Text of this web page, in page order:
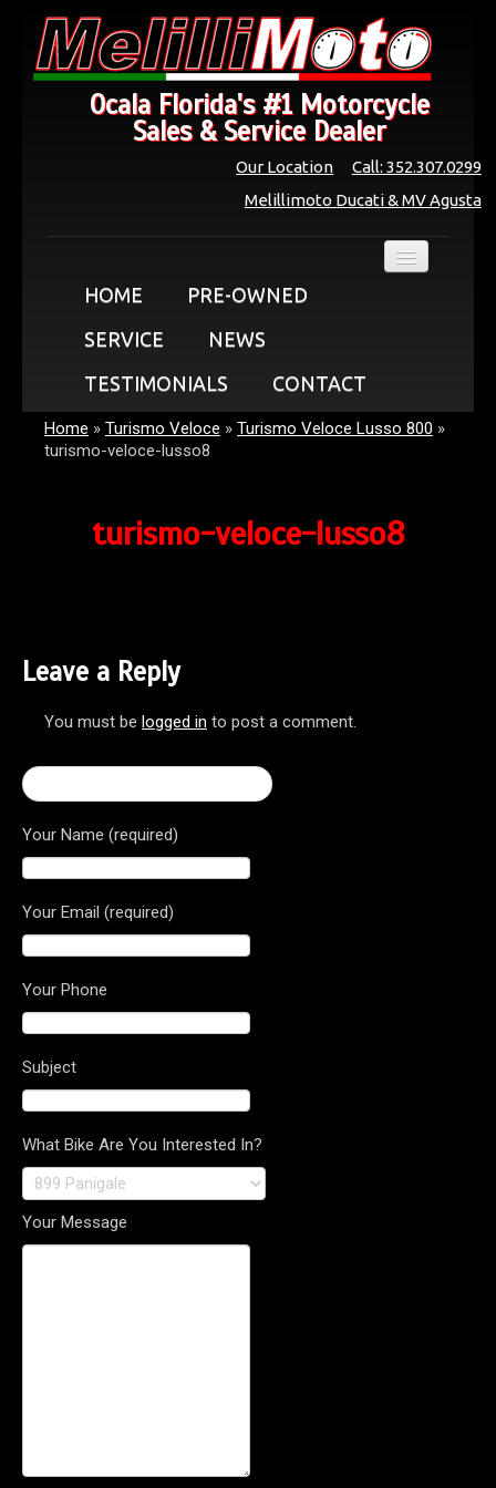
Ocala Florida's #1 Motorcycle
Sales & Service Dealer
Call: 352.307.0299
Our Location
Melillimoto Ducati & MV Agusta
HOME
PRE-OWNED
SERVICE
NEWS
TESTIMONIALS
CONTACT
Home » Turismo Veloce » Turismo Veloce Lusso 800 »
turismo-veloce-lusso8
turismo-veloce-lusso8
Leave a Reply
You must be logged in to post a comment.
Your Name (required)
Your Email (required)
Your Phone
Subject
What Bike Are You Interested In?
Your Message